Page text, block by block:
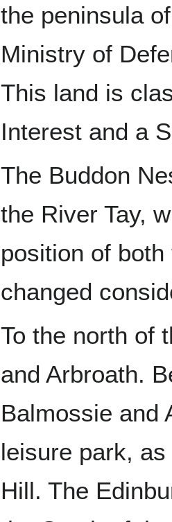
the peninsula
Ministry of
This land is
Interest and a
The Buddon
the River Tay,
position of
changed
To the north of
and Arbroath.
Balmossie and
leisure park,
Hill. The